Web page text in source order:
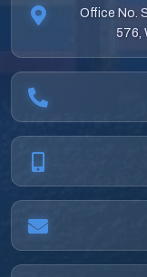
Office No.
576,